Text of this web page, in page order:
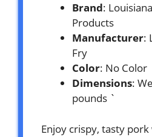
Brand:
Products
Manufacturer:
Fry
Color: No Color
Dimensions:
pounds `
Enjoy crispy, tasty